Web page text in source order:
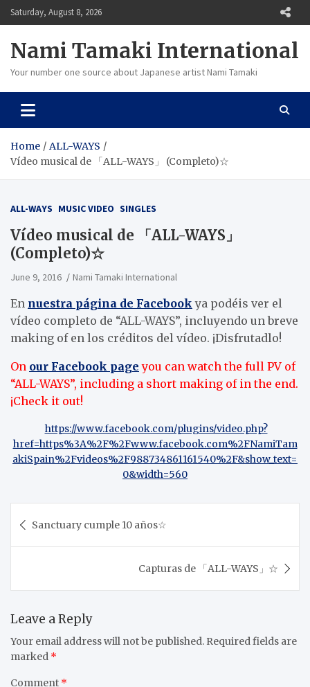
Skip
to
Saturday, August 8, 2026
Nami Tamaki International
Your number one source about Japanese artist Nami Tamaki
Home
ALL-WAYS
Vídeo musical de 「ALL-WAYS」 (Completo)☆
ALL-WAYS MUSIC VIDEO SINGLES
Vídeo musical de 「ALL-WAYS」
(Completo)☆
June 9, 2016 Nami Tamaki International
En nuestra página de Facebook ya podéis ver el
vídeo completo de “ALL-WAYS”, incluyendo un breve
making of en los créditos del vídeo. ¡Disfrutadlo!
On our Facebook page you can watch the full PV of
“ALL-WAYS”, including a short making of in the end.
¡Check it out!
https://www.facebook.com/plugins/video.php?
href=https%3A%2F%2Fwww.facebook.com%2FNamiTam
akiSpain%2Fvideos%2F988734861161540%2F&show_text=
0&width=560
navigation
Sanctuary cumple 10 años☆
Capturas de 「ALL-WAYS」☆
Leave a Reply
Your email address will not be published. Required fields are
marked *
Comment *